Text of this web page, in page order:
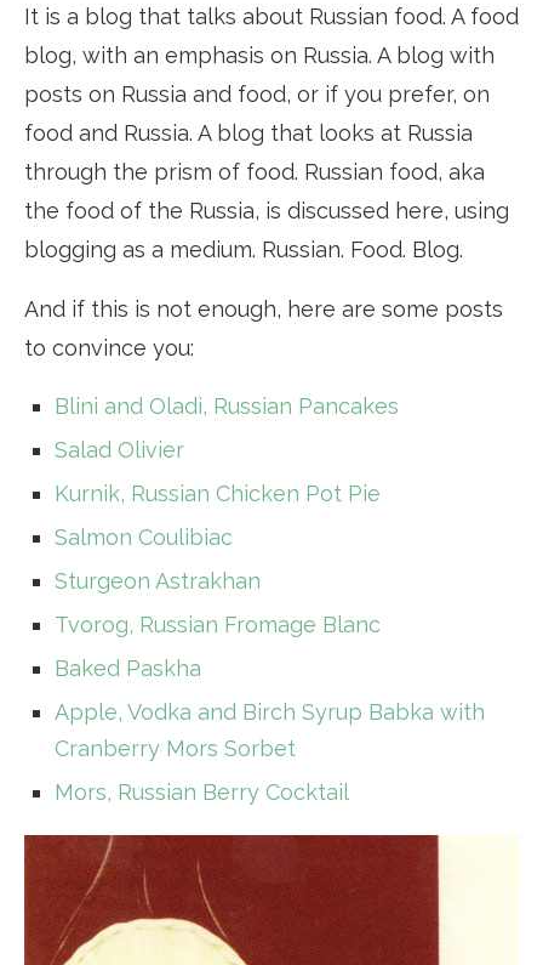
It is a blog that talks about Russian food. A food
blog, with an emphasis on Russia. A blog with
posts on Russia and food, or if you prefer, on
food and Russia. A blog that looks at Russia
through the prism of food. Russian food, aka
the food of the Russia, is discussed here, using
blogging as a medium. Russian. Food. Blog.
And if this is not enough, here are some posts
to convince you:
Blini and Oladi, Russian Pancakes
Salad Olivier
Kurnik, Russian Chicken Pot Pie
Salmon Coulibiac
Sturgeon Astrakhan
Tvorog, Russian Fromage Blanc
Baked Paskha
Apple, Vodka and Birch Syrup Babka with
Cranberry Mors Sorbet
Mors, Russian Berry Cocktail